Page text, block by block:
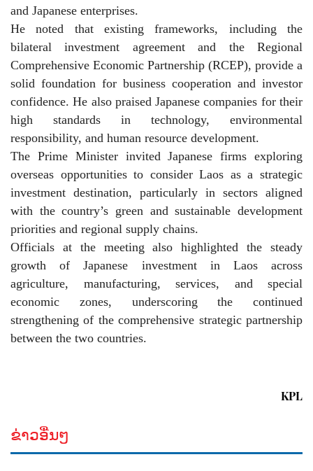
and Japanese enterprises.
He noted that existing frameworks, including the
bilateral investment agreement and the Regional
Comprehensive Economic Partnership (RCEP), provide a
solid foundation for business cooperation and investor
confidence. He also praised Japanese companies for their
high standards in technology, environmental
responsibility, and human resource development.
The Prime Minister invited Japanese firms exploring
overseas opportunities to consider Laos as a strategic
investment destination, particularly in sectors aligned
with the country’s green and sustainable development
priorities and regional supply chains.
Officials at the meeting also highlighted the steady
growth of Japanese investment in Laos across
agriculture, manufacturing, services, and special
economic zones, underscoring the continued
strengthening of the comprehensive strategic partnership
between the two countries.
KPL
ຂ່າວອື່ນໆ